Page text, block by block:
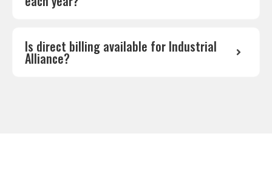
Is direct billing available for Industrial
Alliance?